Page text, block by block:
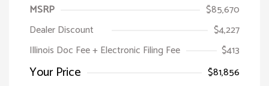
MSRP
$85,670
Dealer Discount
$4,227
Illinois Doc Fee + Electronic Filing Fee
$413
Your Price
$81,856